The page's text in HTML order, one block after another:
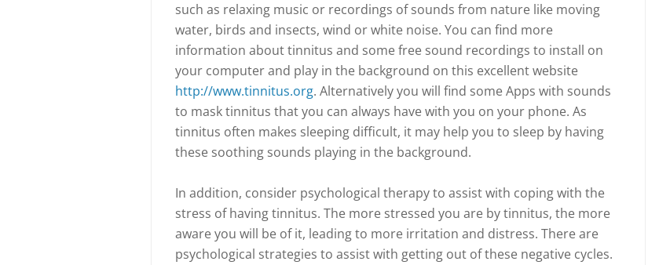
such as relaxing music or recordings of sounds from nature like moving
water, birds and insects, wind or white noise. You can find more
information about tinnitus and some free sound recordings to install on
your computer and play in the background on this excellent website
http://www.tinnitus.org. Alternatively you will find some Apps with sounds
to mask tinnitus that you can always have with you on your phone. As
tinnitus often makes sleeping difficult, it may help you to sleep by having
these soothing sounds playing in the background.
In addition, consider psychological therapy to assist with coping with the
stress of having tinnitus. The more stressed you are by tinnitus, the more
aware you will be of it, leading to more irritation and distress. There are
psychological strategies to assist with getting out of these negative cycles.